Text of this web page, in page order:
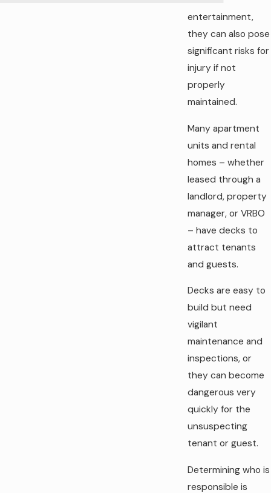
entertainment,
they can also pose
significant risks for
injury if not
properly
maintained.
Many apartment
units and rental
homes – whether
leased through a
landlord, property
manager, or VRBO
– have decks to
attract tenants
and guests.
Decks are easy to
build but need
vigilant
maintenance and
inspections, or
they can become
dangerous very
quickly for the
unsuspecting
tenant or guest.
Determining who is
responsible is